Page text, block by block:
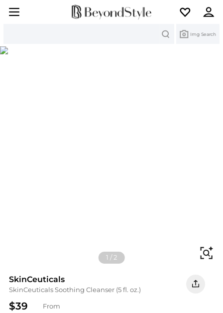
Img Search
1 /2
SkinCeuticals
SkinCeuticals Soothing Cleanser (5 fl. oz.)
$39 From